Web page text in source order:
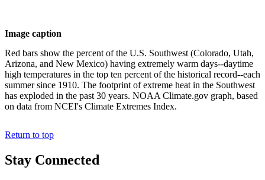
Image caption
Red bars show the percent of the U.S. Southwest (Colorado, Utah,
Arizona, and New Mexico) having extremely warm days--daytime
high temperatures in the top ten percent of the historical record--each
summer since 1910. The footprint of extreme heat in the Southwest
has exploded in the past 30 years. NOAA Climate.gov graph, based
on data from NCEI's Climate Extremes Index.
Return to top
Stay Connected